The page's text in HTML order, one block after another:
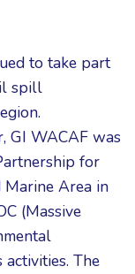
to take part
spill
GI WACAF was
for
Marine Area in
(Massive
The